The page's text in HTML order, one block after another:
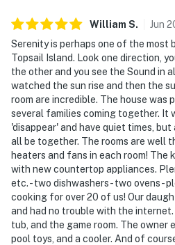
William S. Jun
Serenity is perhaps one of the most
Topsail Island. Look one direction,
the other and you see the Sound in
watched the sun rise and then the
room are incredible. The house
several families coming together. It
'disappear' and have quiet times,
all be together. The rooms are well
heaters and fans in each room! The
with new countertop appliances.
etc. - two dishwashers - two ovens -
cooking for over 20 of us! Our
and had no trouble with the
tub, and the game room. The owner
pool toys, and a cooler. And of